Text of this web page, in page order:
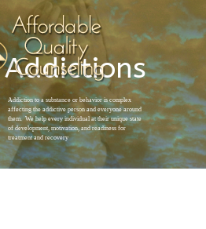
Addictions
Addiction to a substance or behavior is complex
affecting the addictive person and everyone around
them. We help every individual at their unique state
of development, motivation, and readiness for
treatment and recovery